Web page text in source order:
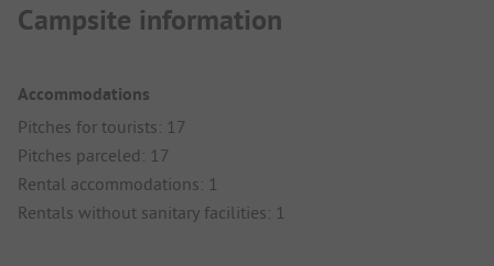
Campsite information
Accommodations
Pitches for tourists: 17
Pitches parceled: 17
Rental accommodations: 1
Rentals without sanitary facilities: 1